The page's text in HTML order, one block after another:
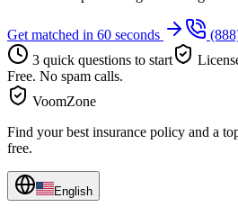
Get matched in 60 seconds
3 quick questions to start
Free. No spam calls.
VoomZone
Find your best insurance policy and a
free.
English